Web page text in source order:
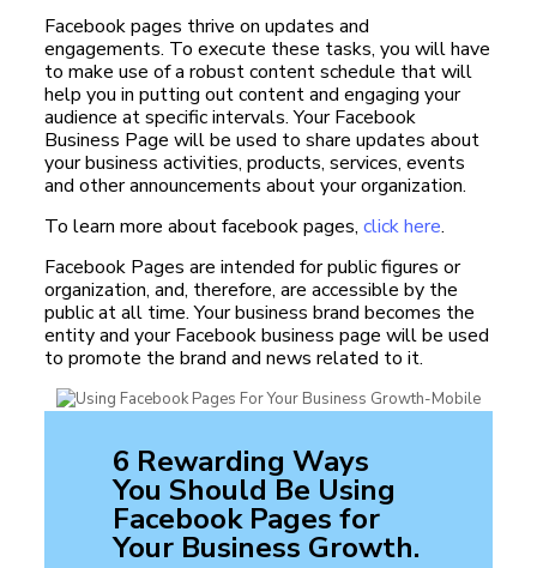
Facebook pages thrive on updates and
engagements. To execute these tasks, you will have
to make use of a robust content schedule that will
help you in putting out content and engaging your
audience at specific intervals. Your Facebook
Business Page will be used to share updates about
your business activities, products, services, events
and other announcements about your organization.
To learn more about facebook pages, click here.
Facebook Pages are intended for public figures or
organization, and, therefore, are accessible by the
public at all time. Your business brand becomes the
entity and your Facebook business page will be used
to promote the brand and news related to it.
6 Rewarding Ways
You Should Be Using
Facebook Pages for
Your Business Growth.